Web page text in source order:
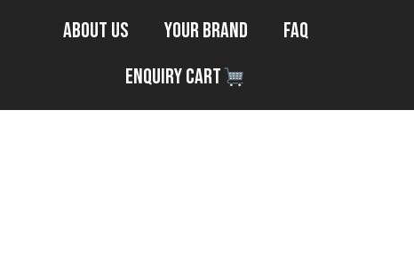
About Us Your Brand
FAQ
Enquiry Cart